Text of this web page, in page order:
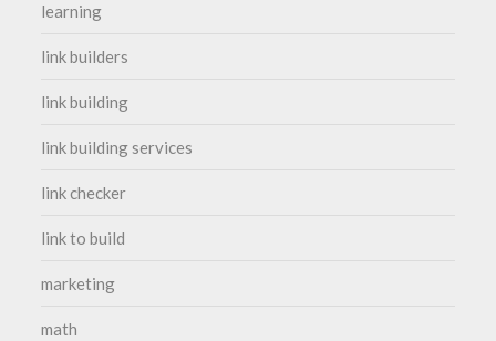
learning
link builders
link building
link building services
link checker
link to build
marketing
math